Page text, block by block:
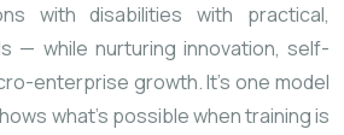
with disabilities with practical,
— while nurturing innovation, self-
enterprise growth. It’s one model
what’s possible when training is